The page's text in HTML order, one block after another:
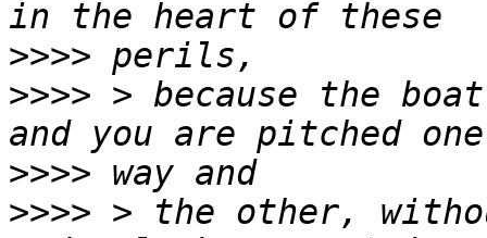
>>>>
>>>> > because the
>>>>
>>>> > the other,